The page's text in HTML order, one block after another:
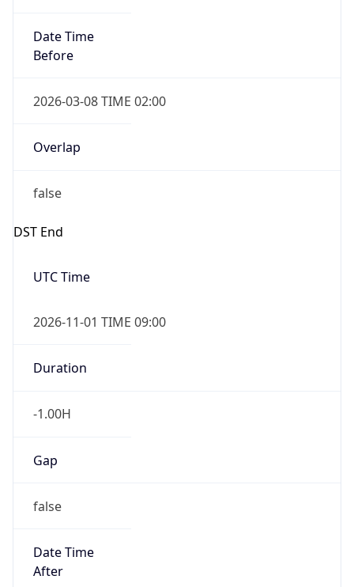
Date Time
Before
2026-03-08 TIME 02:00
Overlap
false
DST End
UTC Time
2026-11-01 TIME 09:00
Duration
-1.00H
Gap
false
Date Time
After